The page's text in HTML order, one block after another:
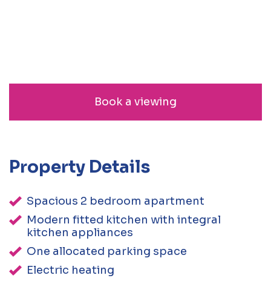
Book a viewing
Property Details
Spacious 2 bedroom apartment
Modern fitted kitchen with integral
kitchen appliances
One allocated parking space
Electric heating